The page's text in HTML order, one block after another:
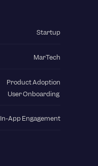
Startup
MarTech
Product Adoption
User Onboarding
In-App Engagement